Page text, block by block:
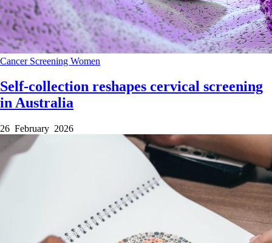
Cancer Screening Women
Self-collection reshapes cervical screening
in Australia
26 February 2026